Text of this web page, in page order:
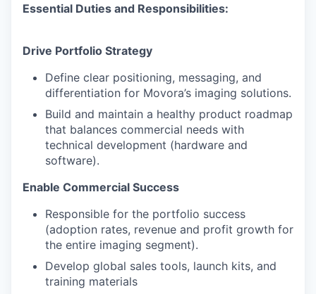
Essential Duties and Responsibilities:
Drive Portfolio Strategy
Define clear positioning, messaging, and
differentiation for Movora’s imaging solutions.
Build and maintain a healthy product roadmap
that balances commercial needs with
technical development (hardware and
software).
Enable Commercial Success
Responsible for the portfolio success
(adoption rates, revenue and profit growth for
the entire imaging segment).
Develop global sales tools, launch kits, and
training materials